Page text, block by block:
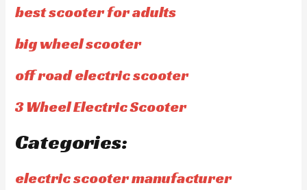
best scooter for adults
big wheel scooter
off road electric scooter
3 Wheel Electric Scooter
Categories:
electric scooter manufacturer